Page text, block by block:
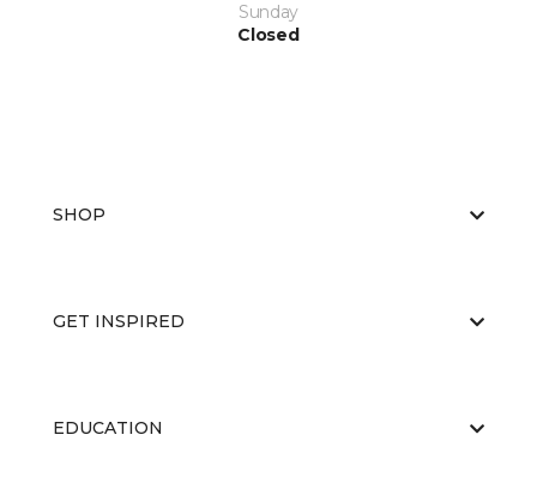
Sunday
Closed
SHOP
GET INSPIRED
EDUCATION